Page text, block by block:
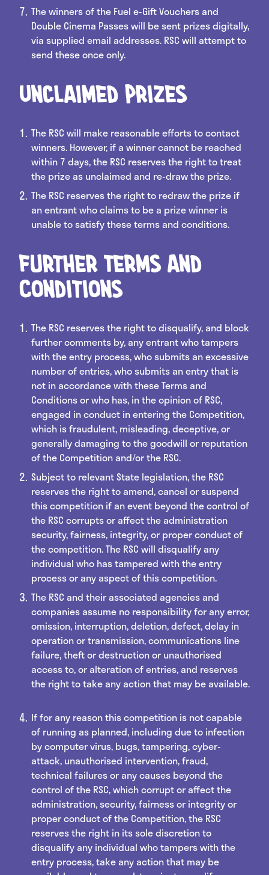
The winners of the Fuel e-Gift Vouchers and
Double Cinema Passes will be sent prizes digitally,
via supplied email addresses. RSC will attempt to
send these once only.
Unclaimed Prizes
The RSC will make reasonable efforts to contact
winners. However, if a winner cannot be reached
within 7 days, the RSC reserves the right to treat
the prize as unclaimed and re-draw the prize.
The RSC reserves the right to redraw the prize if
an entrant who claims to be a prize winner is
unable to satisfy these terms and conditions.
Further Terms and
Conditions
The RSC reserves the right to disqualify, and block
further comments by, any entrant who tampers
with the entry process, who submits an excessive
number of entries, who submits an entry that is
not in accordance with these Terms and
Conditions or who has, in the opinion of RSC,
engaged in conduct in entering the Competition,
which is fraudulent, misleading, deceptive, or
generally damaging to the goodwill or reputation
of the Competition and/or the RSC.
Subject to relevant State legislation, the RSC
reserves the right to amend, cancel or suspend
this competition if an event beyond the control of
the RSC corrupts or affect the administration
security, fairness, integrity, or proper conduct of
the competition. The RSC will disqualify any
individual who has tampered with the entry
process or any aspect of this competition.
The RSC and their associated agencies and
companies assume no responsibility for any error,
omission, interruption, deletion, defect, delay in
operation or transmission, communications line
failure, theft or destruction or unauthorised
access to, or alteration of entries, and reserves
the right to take any action that may be available.
If for any reason this competition is not capable
of running as planned, including due to infection
by computer virus, bugs, tampering, cyber-
attack, unauthorised intervention, fraud,
technical failures or any causes beyond the
control of the RSC, which corrupt or affect the
administration, security, fairness or integrity or
proper conduct of the Competition, the RSC
reserves the right in its sole discretion to
disqualify any individual who tampers with the
entry process, take any action that may be